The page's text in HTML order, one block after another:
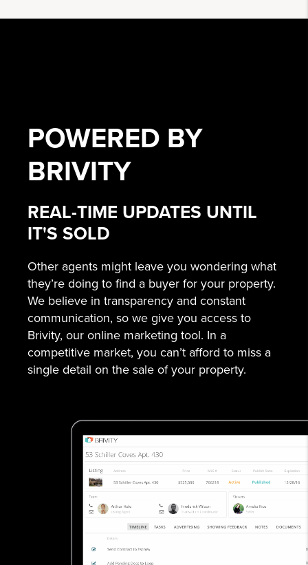
POWERED BY
BRIVITY
REAL-TIME UPDATES UNTIL
IT'S SOLD
Other agents might leave you wondering what
they’re doing to find a buyer for your property.
We believe in transparency and constant
communication, so we give you access to
Brivity, our online marketing tool. In a
competitive market, you can’t afford to miss a
single detail on the sale of your property.